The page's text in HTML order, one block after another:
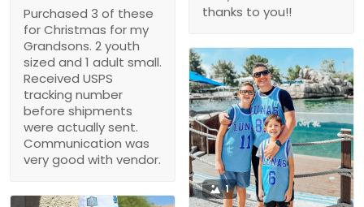
thanks to you!!
Purchased 3 of these
for Christmas for my
Grandsons. 2 youth
sized and 1 adult small.
Received USPS
tracking number
before shipments
were actually sent.
Communication was
very good with vendor.
1